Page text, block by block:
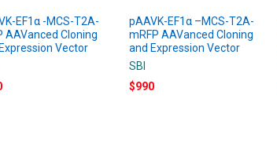
EF1α -MCS-T2A-
AAVanced Cloning
Vector
pAAVK-EF1α –MCS-T2A-
mRFP AAVanced Cloning
and Expression Vector
SBI
$990